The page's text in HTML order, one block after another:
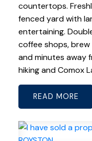
countertops.
fenced yard with
entertaining.
coffee shops,
and minutes away
hiking and Comox
READ